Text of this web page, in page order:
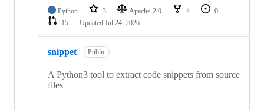
Python 3 Apache-2.0 4
0
15
Updated Jul 24, 2026
snippet Public
A Python3 tool to extract code snippets from source
files